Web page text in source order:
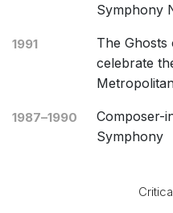
Symphony
1991
The Ghosts
celebrate
1987–1990
Composer-
Symphony